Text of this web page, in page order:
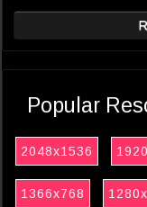
Popular
2048x1536
1366x768